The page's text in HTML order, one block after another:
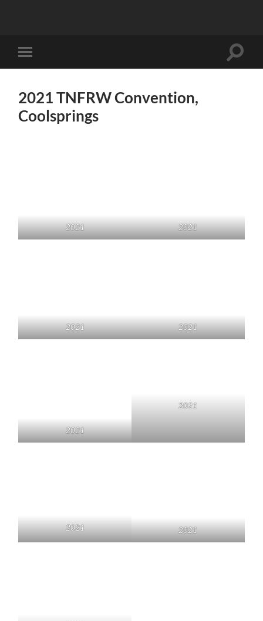
Toggle
mobile
Toggle
2021 TNFRW Convention,
Coolsprings
2021 2021
2021 2021
2021
2021
2021 2021